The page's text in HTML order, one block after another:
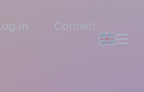
Log in Contact